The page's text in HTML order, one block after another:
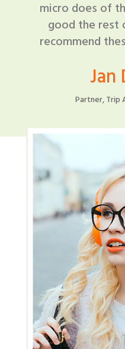
micro does of
good the rest
recommend
Partner, Trip